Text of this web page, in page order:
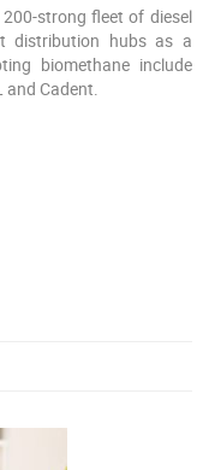
strong fleet of diesel
distribution hubs as a
biomethane include
and Cadent.